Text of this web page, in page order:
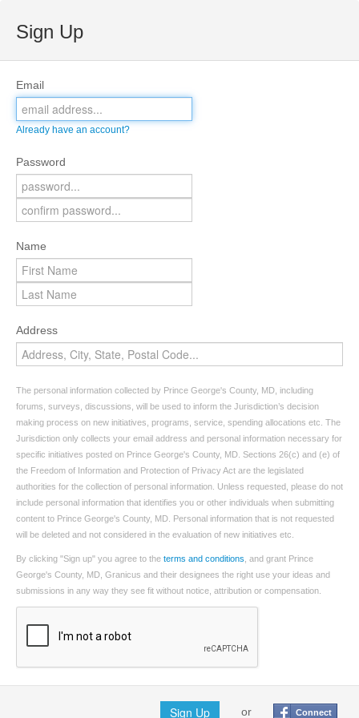
Sign Up
Email
Already have an account?
Password
Name
Address
The personal information collected by Prince George's County, MD, including
forums, surveys, discussions, will be used to inform the Jurisdiction’s decision
making process on new initiatives, programs, service, spending allocations etc. The
Jurisdiction only collects your email address and personal information necessary for
specific initiatives posted on Prince George's County, MD. Sections 26(c) and (e) of
the Freedom of Information and Protection of Privacy Act are the legislated
authorities for the collection of personal information. Unless requested, please do not
include personal information that identifies you or other individuals when submitting
content to Prince George's County, MD. Personal information that is not requested
will be deleted and not considered in the evaluation of new initiatives etc.
By clicking "Sign up" you agree to the terms and conditions , and grant Prince
George's County, MD, Granicus and their designees the right use your ideas and
submissions in any way they see fit without notice, attribution or compensation.
Sign Up or Connect